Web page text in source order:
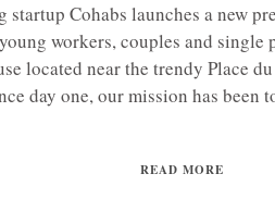
startup Cohabs launches a new
workers, couples and single
located near the trendy Place
day one, our mission has been
READ MORE